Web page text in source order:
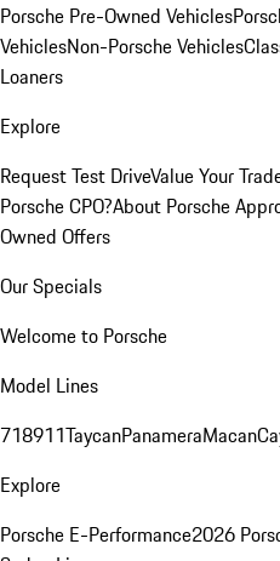
Porsche Pre-Owned Vehicles
VehiclesNon-Porsche Vehicles
Loaners
Explore
Request Test DriveValue Your
Porsche CPO?About Porsche
Owned Offers
Our Specials
Welcome to Porsche
Model Lines
718911TaycanPanameraMacan
Explore
Porsche E-Performance2026